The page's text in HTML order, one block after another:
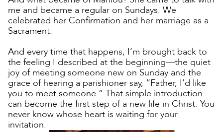
me and became a regular on Sundays. We
celebrated her Confirmation and her marriage as a
Sacrament.
And every time that happens, I’m brought back to
the feeling I described at the beginning—the quiet
joy of meeting someone new on Sunday and the
grace of hearing a parishioner say, “Father, I’d like
you to meet someone.” That simple introduction
can become the first step of a new life in Christ. You
never know whose heart is waiting for your
invitation.